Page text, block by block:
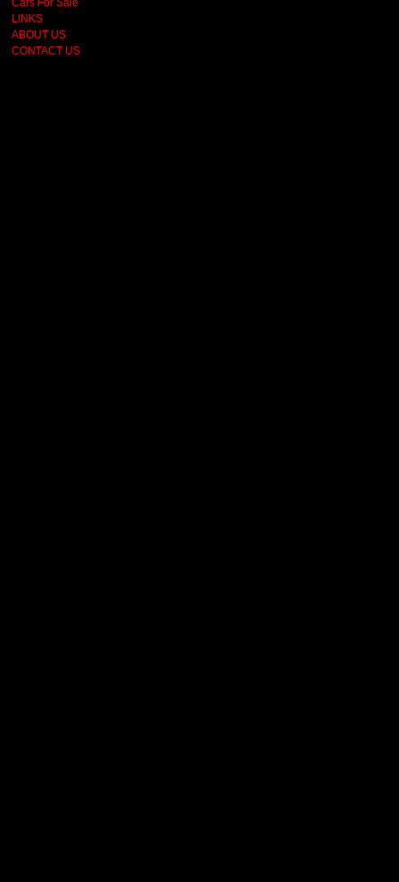
Cars For Sale
LINKS
ABOUT US
CONTACT US